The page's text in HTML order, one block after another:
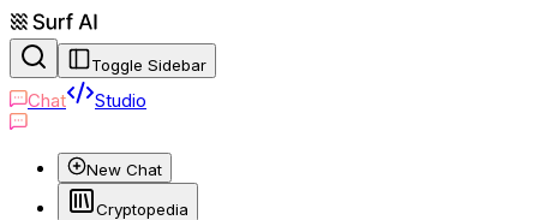
Toggle Sidebar
Chat Studio
New Chat
Cryptopedia